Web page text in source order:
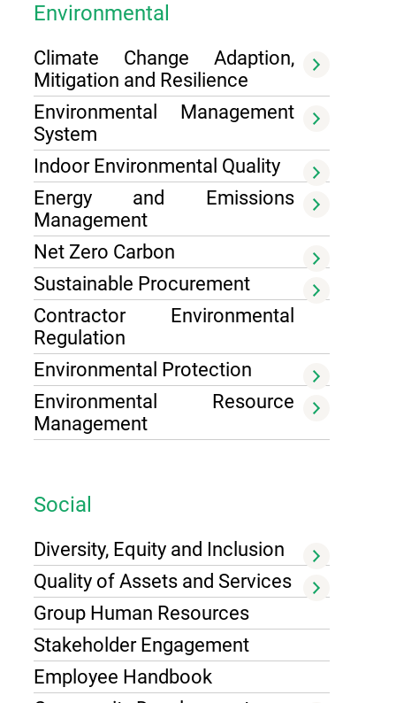
Environmental
Climate Change Adaption,
Mitigation and Resilience
Environmental Management
System
Indoor Environmental Quality
Energy and Emissions
Management
Net Zero Carbon
Sustainable Procurement
Contractor Environmental
Regulation
Environmental Protection
Environmental Resource
Management
Social
Diversity, Equity and Inclusion
Quality of Assets and Services
Group Human Resources
Stakeholder Engagement
Employee Handbook